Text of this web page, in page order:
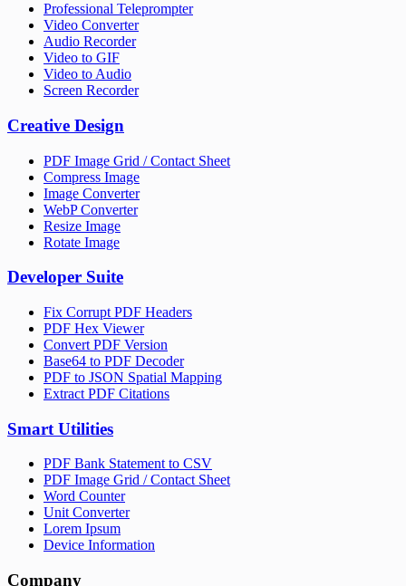
Professional Teleprompter
Video Converter
Audio Recorder
Video to GIF
Video to Audio
Screen Recorder
Creative Design
PDF Image Grid / Contact Sheet
Compress Image
Image Converter
WebP Converter
Resize Image
Rotate Image
Developer Suite
Fix Corrupt PDF Headers
PDF Hex Viewer
Convert PDF Version
Base64 to PDF Decoder
PDF to JSON Spatial Mapping
Extract PDF Citations
Smart Utilities
PDF Bank Statement to CSV
PDF Image Grid / Contact Sheet
Word Counter
Unit Converter
Lorem Ipsum
Device Information
Company